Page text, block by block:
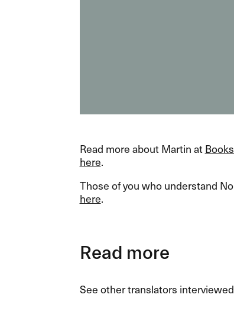
Read more about Martin at
here.
Those of you who understand
here.
Read more
See other translators